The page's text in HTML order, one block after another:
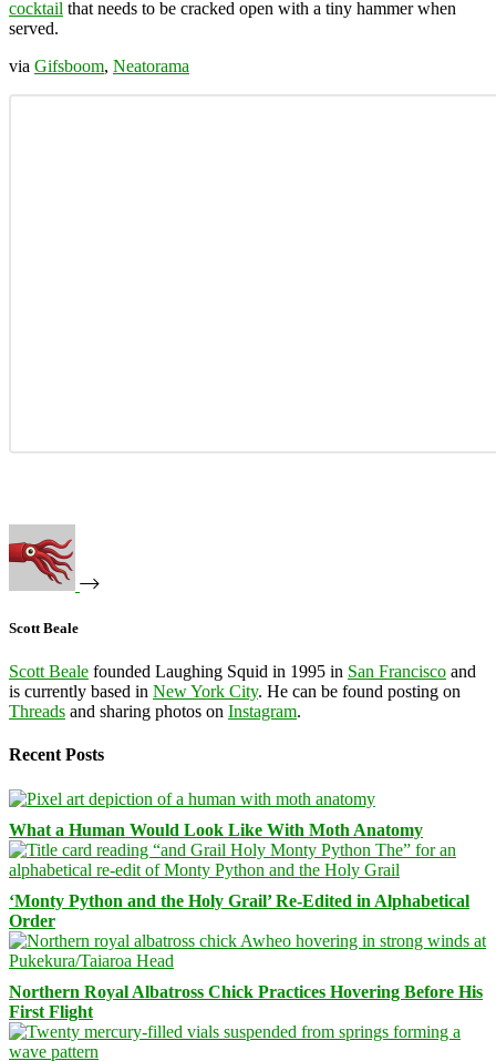
cocktail that needs to be cracked open with a tiny hammer when
served.
via Gifsboom, Neatorama
Scott Beale
Scott Beale founded Laughing Squid in 1995 in San Francisco and
is currently based in New York City. He can be found posting on
Threads and sharing photos on Instagram.
Recent Posts
What a Human Would Look Like With Moth Anatomy
‘Monty Python and the Holy Grail’ Re-Edited in Alphabetical
Order
Northern Royal Albatross Chick Practices Hovering Before His
First Flight